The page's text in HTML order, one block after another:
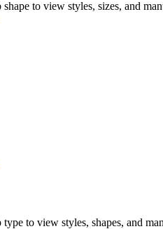
to view styles, sizes, and
to view styles, shapes, and